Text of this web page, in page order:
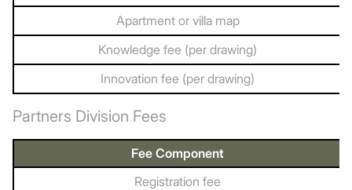
Apartment or villa map
Knowledge fee (per drawing)
Innovation fee (per drawing)
Partners Division Fees
Fee Component
Registration fee